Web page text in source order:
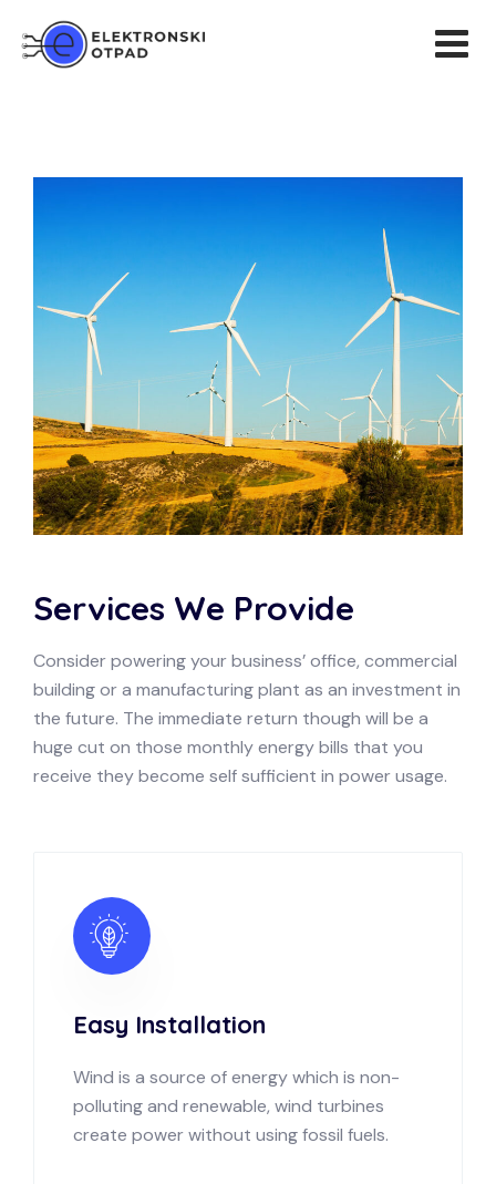
Services We Provide
Consider powering your business’ office, commercial
building or a manufacturing plant as an investment in
the future. The immediate return though will be a
huge cut on those monthly energy bills that you
receive they become self sufficient in power usage.
Easy Installation
Wind is a source of energy which is non-
polluting and renewable, wind turbines
create power without using fossil fuels.